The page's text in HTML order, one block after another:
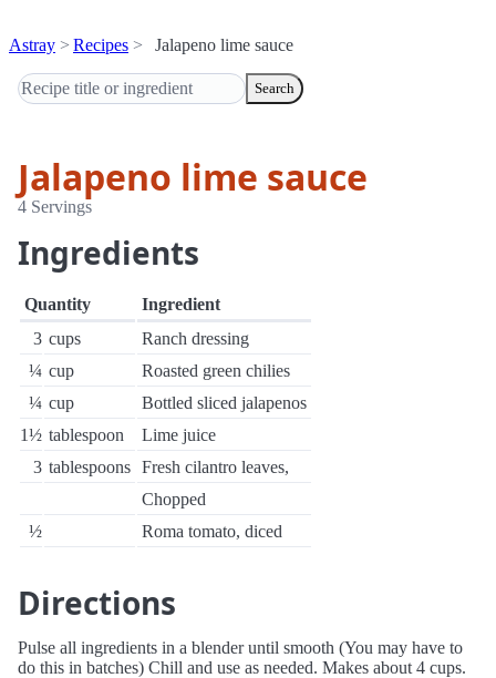
Astray Recipes Jalapeno lime sauce
Search
Jalapeno lime sauce
4 Servings
Ingredients
Quantity
Ingredient
3 cups
Ranch dressing
¼ cup
Roasted green chilies
¼ cup
Bottled sliced jalapenos
1½ tablespoon
Lime juice
3 tablespoons Fresh cilantro leaves,
Chopped
½
Roma tomato, diced
Directions
Pulse all ingredients in a blender until smooth (You may have to
do this in batches) Chill and use as needed. Makes about 4 cups.